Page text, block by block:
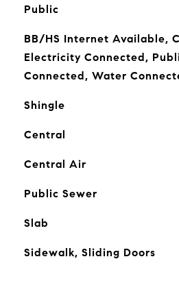
Public
BB/HS Internet Available,
Electricity Connected,
Connected, Water
Shingle
Central
Central Air
Public Sewer
Slab
Sidewalk, Sliding Doors